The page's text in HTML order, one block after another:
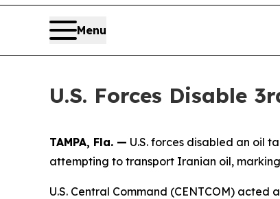
Menu
U.S. Forces Disable
TAMPA, Fla. — U.S. forces disabled an oil
attempting to transport Iranian oil,
U.S. Central Command (CENTCOM)